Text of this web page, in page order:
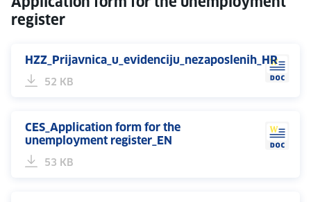
Application form for the unemployment
register
HZZ_Prijavnica_u_evidenciju_nezaposlenih_HR
52 KB
CES_Application form for the
unemployment register_EN
53 KB